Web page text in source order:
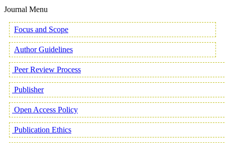
Journal Menu
Focus and Scope
Author Guidelines
Peer Review Process
Publisher
Open Access Policy
Publication Ethics